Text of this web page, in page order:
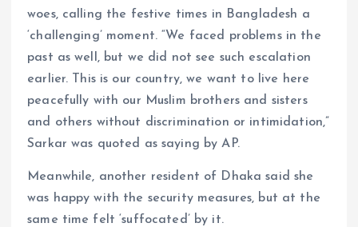
woes, calling the festive times in Bangladesh a
‘challenging’ moment. “We faced problems in the
past as well, but we did not see such escalation
earlier. This is our country, we want to live here
peacefully with our Muslim brothers and sisters
and others without discrimination or intimidation,”
Sarkar was quoted as saying by AP.
Meanwhile, another resident of Dhaka said she
was happy with the security measures, but at the
same time felt ‘suffocated’ by it.